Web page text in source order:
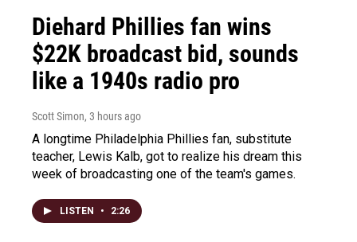
Diehard Phillies fan wins
$22K broadcast bid, sounds
like a 1940s radio pro
Scott Simon, 3 hours ago
A longtime Philadelphia Phillies fan, substitute
teacher, Lewis Kalb, got to realize his dream this
week of broadcasting one of the team's games.
LISTEN • 2:26